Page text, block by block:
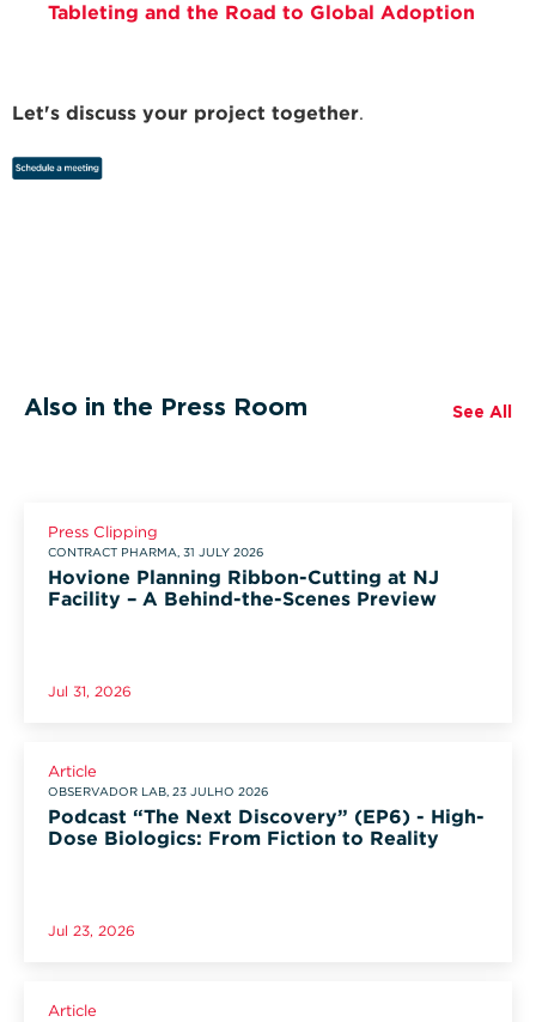
Tableting and the Road to Global Adoption
Let's discuss your project together.
Also in the Press Room See All
Press Clipping
CONTRACT PHARMA, 31 JULY 2026
Hovione Planning Ribbon-Cutting at NJ
Facility – A Behind-the-Scenes Preview
Jul 31, 2026
Article
OBSERVADOR LAB, 23 JULHO 2026
Podcast “The Next Discovery” (EP6) - High-
Dose Biologics: From Fiction to Reality
Jul 23, 2026
Article